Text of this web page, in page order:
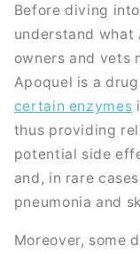
Before diving
understand what
owners and vets
Apoquel is a
certain enzymes
thus providing
potential side
and, in rare
pneumonia and
Moreover, some